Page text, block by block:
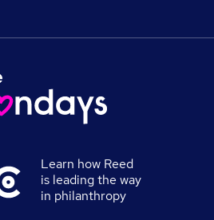
Learn how Reed
is leading the way
in philanthropy